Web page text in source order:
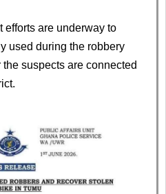
efforts are underway to
used during the robbery
suspects are connected